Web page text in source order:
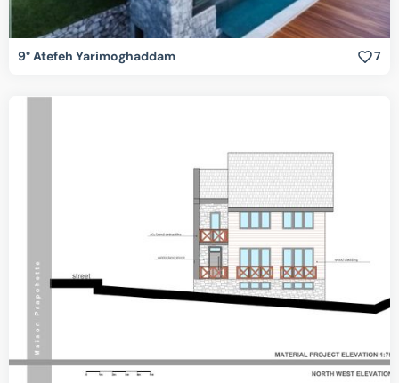
9° Atefeh Yarimoghaddam 7